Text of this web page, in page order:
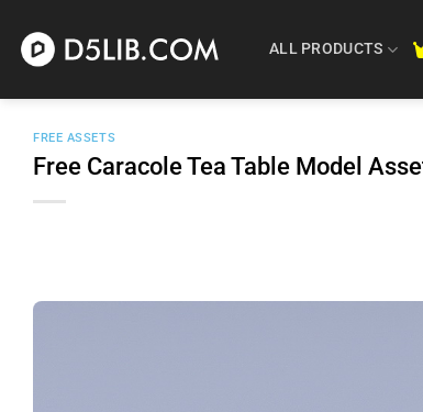
content
ALL PRODUCTS
FREE ASSETS
Free Caracole Tea Table Model